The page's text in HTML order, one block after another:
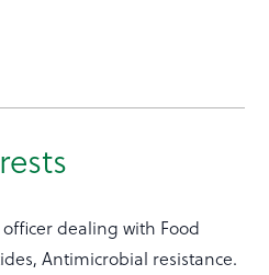
dealing with Food
Antimicrobial resistance.